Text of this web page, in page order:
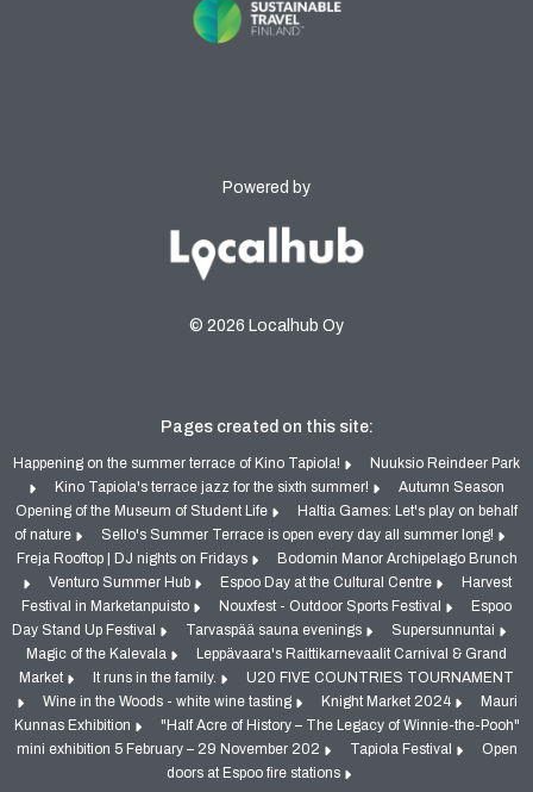
Powered by
© 2026 Localhub Oy
Pages created on this site:
Happening on the summer terrace of Kino Tapiola!
Nuuksio Reindeer Park
Kino Tapiola's terrace jazz for the sixth summer!
Autumn Season
Opening of the Museum of Student Life
Haltia Games: Let's play on behalf
of nature
Sello's Summer Terrace is open every day all summer long!
Freja Rooftop | DJ nights on Fridays
Bodomin Manor Archipelago Brunch
Venturo Summer Hub
Espoo Day at the Cultural Centre
Harvest
Festival in Marketanpuisto
Nouxfest - Outdoor Sports Festival
Espoo
Day Stand Up Festival
Tarvaspää sauna evenings
Supersunnuntai
Magic of the Kalevala
Leppävaara's Raittikarnevaalit Carnival & Grand
Market
It runs in the family.
U20 FIVE COUNTRIES TOURNAMENT
Wine in the Woods - white wine tasting
Knight Market 2024
Mauri
Kunnas Exhibition
"Half Acre of History – The Legacy of Winnie-the-Pooh"
mini exhibition 5 February – 29 November 202
Tapiola Festival
Open
doors at Espoo fire stations